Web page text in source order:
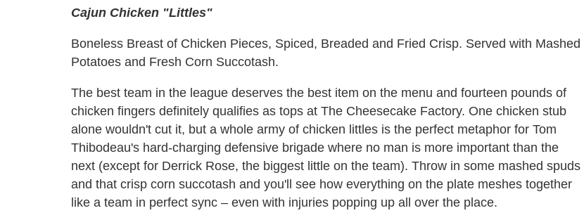
Cajun Chicken "Littles"
Boneless Breast of Chicken Pieces, Spiced, Breaded and Fried Crisp. Served with Mashed
Potatoes and Fresh Corn Succotash.
The best team in the league deserves the best item on the menu and fourteen pounds of
chicken fingers definitely qualifies as tops at The Cheesecake Factory. One chicken stub
alone wouldn't cut it, but a whole army of chicken littles is the perfect metaphor for Tom
Thibodeau's hard-charging defensive brigade where no man is more important than the
next (except for Derrick Rose, the biggest little on the team). Throw in some mashed spuds
and that crisp corn succotash and you'll see how everything on the plate meshes together
like a team in perfect sync – even with injuries popping up all over the place.